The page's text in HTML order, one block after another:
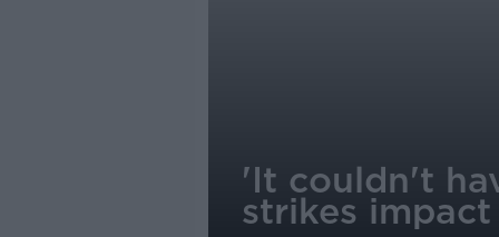
'It couldn't
strikes